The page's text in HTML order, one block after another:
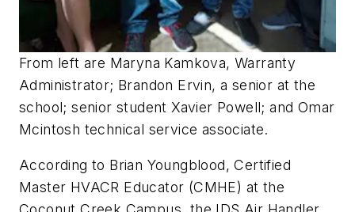
From left are Maryna Kamkova, Warranty
Administrator; Brandon Ervin, a senior at the
school; senior student Xavier Powell; and Omar
Mcintosh technical service associate.
According to Brian Youngblood, Certified
Master HVACR Educator (CMHE) at the